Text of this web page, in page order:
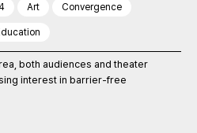
Art Convergence
both audiences and theater
interest in barrier-free